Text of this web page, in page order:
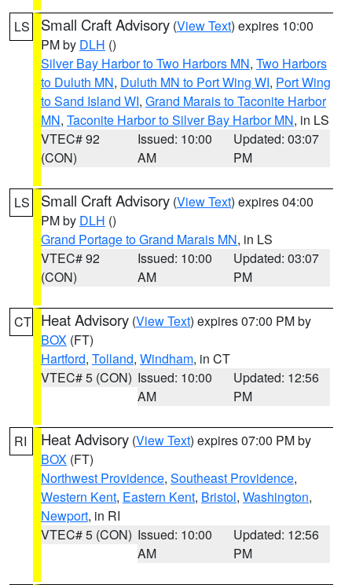
LS Small Craft Advisory (View Text) expires 10:00
PM by DLH ()
Silver Bay Harbor to Two Harbors MN, Two Harbors
to Duluth MN, Duluth MN to Port Wing WI, Port Wing
to Sand Island WI, Grand Marais to Taconite Harbor
MN, Taconite Harbor to Silver Bay Harbor MN, in LS
VTEC# 92
(CON)
Issued: 10:00
AM
Updated: 03:07
PM
LS Small Craft Advisory (View Text) expires 04:00
PM by DLH ()
Grand Portage to Grand Marais MN, in LS
VTEC# 92
(CON)
Issued: 10:00
AM
Updated: 03:07
PM
CT Heat Advisory (View Text) expires 07:00 PM by
BOX (FT)
Hartford, Tolland, Windham, in CT
VTEC# 5 (CON) Issued: 10:00
AM
Updated: 12:56
PM
RI Heat Advisory (View Text) expires 07:00 PM by
BOX (FT)
Northwest Providence, Southeast Providence,
Western Kent, Eastern Kent, Bristol, Washington,
Newport, in RI
VTEC# 5 (CON) Issued: 10:00
AM
Updated: 12:56
PM